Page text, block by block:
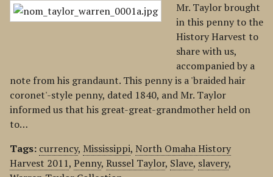
Mr. Taylor brought
in this penny to the
History Harvest to
share with us,
accompanied by a
note from his grandaunt. This penny is a 'braided hair
coronet'-style penny, dated 1840, and Mr. Taylor
informed us that his great-great-grandmother held on
to…
Tags: currency, Mississippi, North Omaha History
Harvest 2011, Penny, Russel Taylor, Slave, slavery,